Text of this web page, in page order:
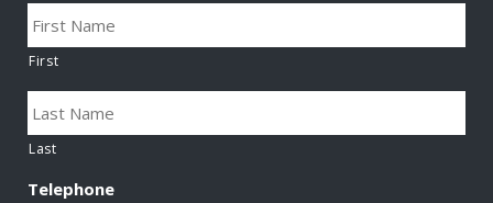
First
Last
Telephone